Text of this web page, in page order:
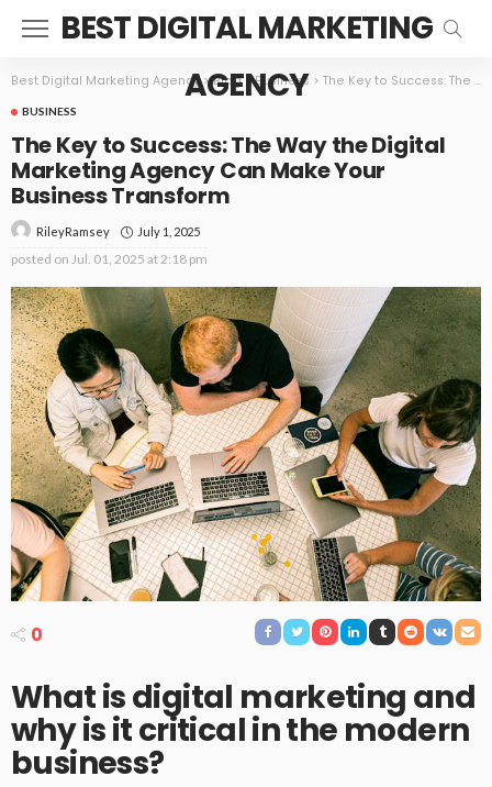
BEST DIGITAL MARKETING
AGENCY
Best Digital Marketing Agency>Blog>Business > The Key to Success: The Way the Digital Marketing Agency Can Make Your Business Transform
BUSINESS
The Key to Success: The Way the Digital
Marketing Agency Can Make Your
Business Transform
RileyRamsey July 1, 2025
posted on Jul. 01, 2025 at 2:18 pm
0
What is digital marketing and
why is it critical in the modern
business?